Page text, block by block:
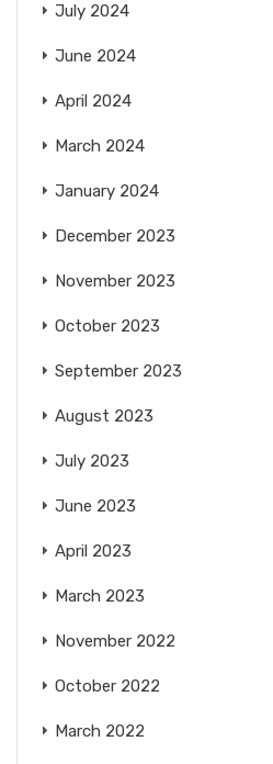
July 2024
June 2024
April 2024
March 2024
January 2024
December 2023
November 2023
October 2023
September 2023
August 2023
July 2023
June 2023
April 2023
March 2023
November 2022
October 2022
March 2022